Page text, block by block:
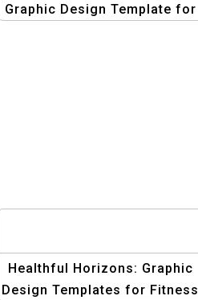
Graphic Design Template for
Healthful Horizons: Graphic
Design Templates for Fitness